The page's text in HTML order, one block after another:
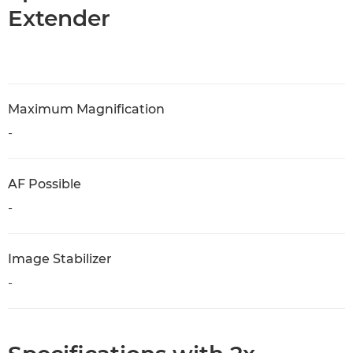
Extender
Maximum Magnification
-
AF Possible
-
Image Stabilizer
-